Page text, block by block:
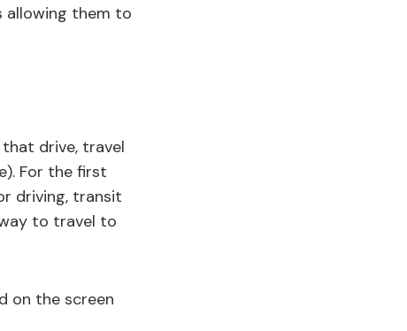
allowing them to
drive, travel
For the first
driving, transit
to travel to
on the screen